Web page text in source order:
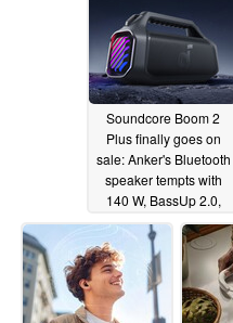
Soundcore Boom 2
Plus finally goes on
sale: Anker's Bluetooth
speaker tempts with
140 W, BassUp 2.0,
and LED light show
06/05/2024